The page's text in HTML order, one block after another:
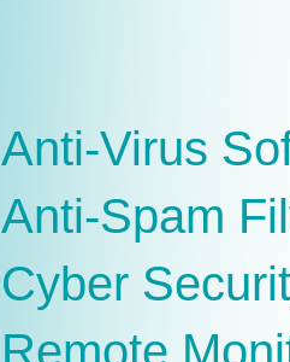
Anti-Virus
Anti-Spam
Cyber
Remote